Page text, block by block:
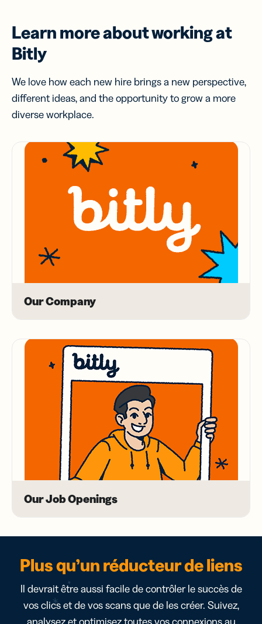
Learn more aboutworking at
Bitly
We love how each new hire brings a new perspective,
different ideas, and the opportunity to grow a more
diverse workplace.
Our Company
Our Job Openings
Plus qu’un réducteur de liens
Il devrait être aussi facile de contrôler le succès de
vos clics et de vos scans que de les créer. Suivez,